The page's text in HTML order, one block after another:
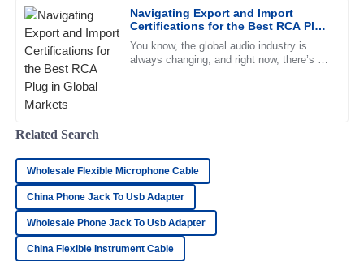
Navigating Export and Import
Certifications for the Best RCA Plug
in Global Markets
You know, the global audio industry is
always changing, and right now, there’s a
Remarkable quality. The professional manner of the after-
sales team was incredibly reassuring.
10 May 2025
N
Superb quality and an exceptional support team! Every
representative was professional and friendly.
11 May 2025
Related Search
Wholesale Flexible Microphone Cable
China Phone Jack To Usb Adapter
Wholesale Phone Jack To Usb Adapter
China Flexible Instrument Cable